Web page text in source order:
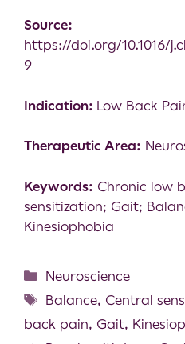
Source:
https://doi.org/10.1016/
9
Indication: Low Back
Therapeutic Area:
Keywords: Chronic low
sensitization; Gait;
Kinesiophobia
Neuroscience
Balance, Central
back pain, Gait,